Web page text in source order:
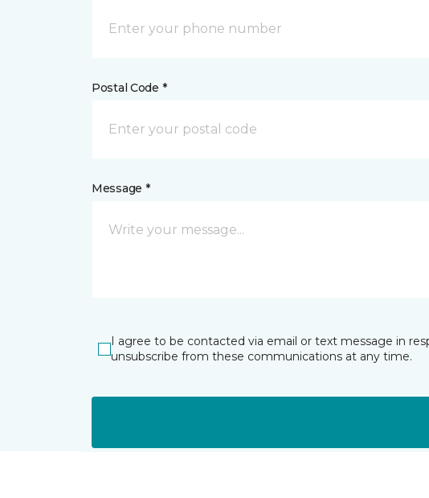
Postal Code *
Message *
I agree to be contacted via email or text message in
unsubscribe from these communications at any time.